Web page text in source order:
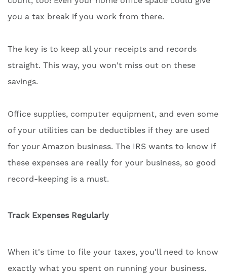
you a tax break if you work from there.
The key is to keep all your receipts and records
straight. This way, you won't miss out on these
savings.
Office supplies, computer equipment, and even some
of your utilities can be deductibles if they are used
for your Amazon business. The IRS wants to know if
these expenses are really for your business, so good
record-keeping is a must.
Track Expenses Regularly
When it's time to file your taxes, you'll need to know
exactly what you spent on running your business.